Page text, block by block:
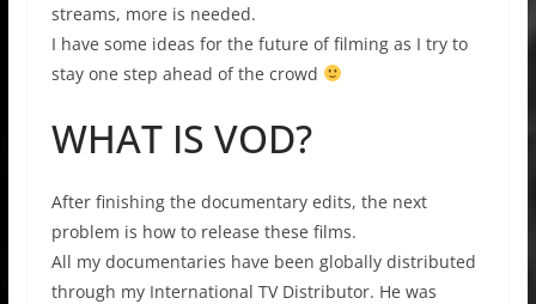
streams, more is needed.
I have some ideas for the future of filming as I try to
stay one step ahead of the crowd
WHAT IS VOD?
After finishing the documentary edits, the next
problem is how to release these films.
All my documentaries have been globally distributed
through my International TV Distributor. He was